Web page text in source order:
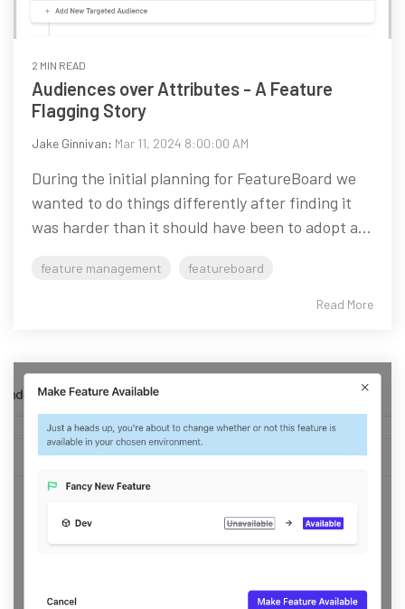
2 MIN READ
Audiences over Attributes - A Feature
Flagging Story
Jake Ginnivan: Mar 11, 2024 8:00:00 AM
During the initial planning for FeatureBoard we
wanted to do things differently after finding it
was harder than it should have been to adopt a...
feature management featureboard
Read More